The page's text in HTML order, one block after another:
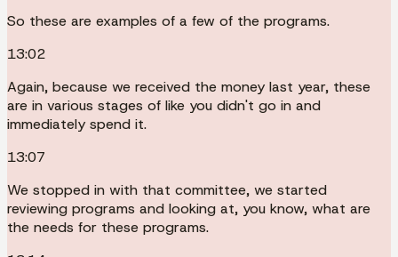
So these are examples of a few of the programs.
13:02
Again, because we received the money last year, these
are in various stages of like you didn't go in and
immediately spend it.
13:07
We stopped in with that committee, we started
reviewing programs and looking at, you know, what are
the needs for these programs.